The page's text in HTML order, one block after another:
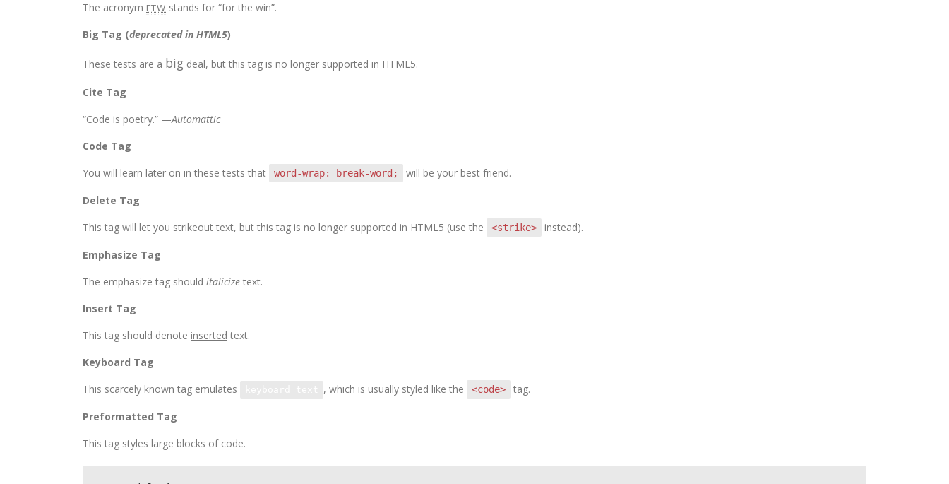
The acronym FTW stands for “for the win”.
Big Tag (deprecated in HTML5)
These tests are a big deal, but this tag is no longer supported in HTML5.
Cite Tag
“Code is poetry.” —Automattic
Code Tag
You will learn later on in these tests that
word-wrap: break-word; will be your best friend.
Delete Tag
This tag will let you strikeout text, but this tag is no longer supported in HTML5 (use the <strike> instead).
Emphasize Tag
The emphasize tag should italicize text.
Insert Tag
This tag should denote inserted text.
Keyboard Tag
This scarcely known tag emulates
, which is usually styled like the <code> tag.
Preformatted Tag
This tag styles large blocks of code.